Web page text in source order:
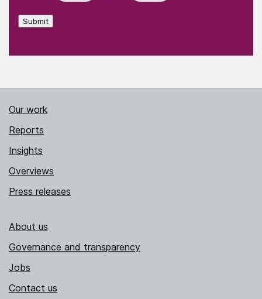
Submit
Our work
Reports
Insights
Overviews
Press releases
About us
Governance and transparency
Jobs
Contact us